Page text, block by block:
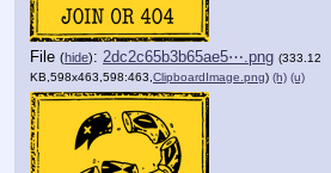
File (hide): 2dc2c65b3b65ae5⋯.png (333.12
KB,598x463,598:463, ClipboardImage.png) (h) (u)